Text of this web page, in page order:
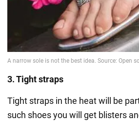
3. Tight straps
Tight straps in the heat will be
such shoes you will get blisters